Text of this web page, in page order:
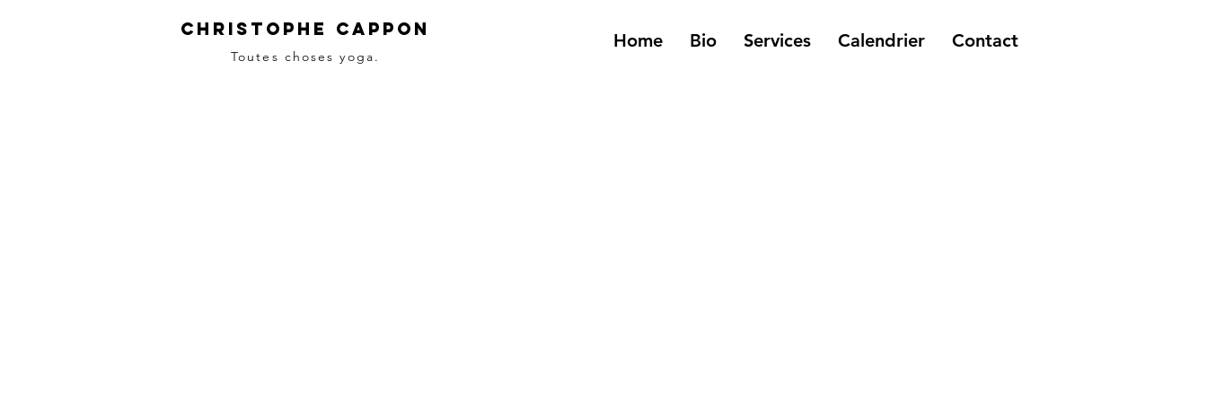
Christophe Cappon
Toutes choses yoga.
Home Bio Services Calendrier Contact